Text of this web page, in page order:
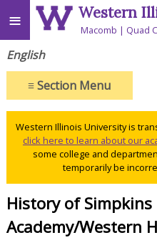
≡ Western
Macomb Quad
English
≡Section Menu
Western Illinois University is
click here to learn about our
some college and
temporarily be
History of
Academy/Western